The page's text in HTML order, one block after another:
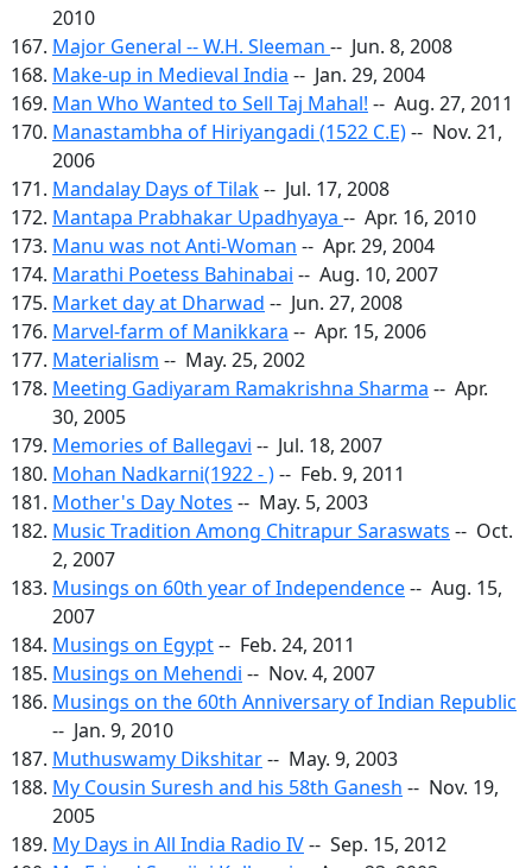
2010
Major General -- W.H. Sleeman -- Jun. 8, 2008
Make-up in Medieval India -- Jan. 29, 2004
Man Who Wanted to Sell Taj Mahal! -- Aug. 27, 2011
Manastambha of Hiriyangadi (1522 C.E)-- Nov. 21,
2006
Mandalay Days of Tilak-- Jul. 17, 2008
Mantapa Prabhakar Upadhyaya -- Apr. 16, 2010
Manu was not Anti-Woman -- Apr. 29, 2004
Marathi Poetess Bahinabai -- Aug. 10, 2007
Market day at Dharwad -- Jun. 27, 2008
Marvel-farm of Manikkara -- Apr. 15, 2006
Materialism -- May. 25, 2002
Meeting Gadiyaram Ramakrishna Sharma -- Apr.
30, 2005
Memories of Ballegavi -- Jul. 18, 2007
Mohan Nadkarni(1922 - )-- Feb. 9, 2011
Mother's Day Notes -- May. 5, 2003
Music Tradition Among Chitrapur Saraswats -- Oct.
2, 2007
Musings on 60th year of Independence-- Aug. 15,
2007
Musings on Egypt-- Feb. 24, 2011
Musings on Mehendi -- Nov. 4, 2007
Musings on the 60th Anniversary of Indian Republic
-- Jan. 9, 2010
Muthuswamy Dikshitar-- May. 9, 2003
My Cousin Suresh and his 58th Ganesh -- Nov. 19,
2005
My Days in All India Radio IV-- Sep. 15, 2012